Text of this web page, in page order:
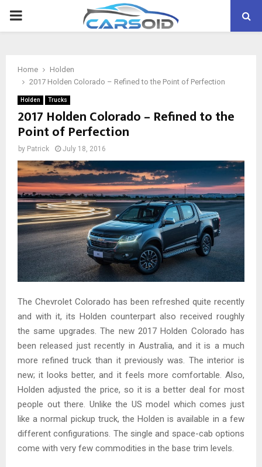
PRIMARY
Home
Holden
2017 Holden Colorado – Refined to the Point of Perfection
Holden Trucks
2017 Holden Colorado – Refined to the
Point of Perfection
by Patrick July 18, 2016
The Chevrolet Colorado has been refreshed quite recently
and with it, its Holden counterpart also received roughly
the same upgrades. The new 2017 Holden Colorado has
been released just recently in Australia, and it is a much
more refined truck than it previously was. The interior is
new; it looks better, and it feels more comfortable. Also,
Holden adjusted the price, so it is a better deal for most
people out there. Unlike the US model which comes just
like a normal pickup truck, the Holden is available in a few
different configurations. The single and space-cab options
come with very few commodities in the base trim levels.